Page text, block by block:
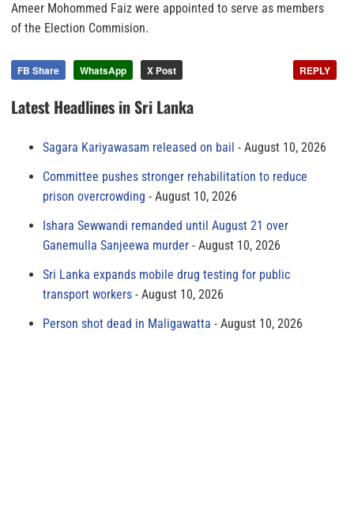
Ameer Mohommed Faiz were appointed to serve as members
of the Election Commision.
FB Share WhatsApp X Post REPLY
Latest Headlines in Sri Lanka
Sagara Kariyawasam released on bail
August 10, 2026
Committee pushes stronger rehabilitation to reduce
prison overcrowding
August 10, 2026
Ishara Sewwandi remanded until August 21 over
Ganemulla Sanjeewa murder
August 10, 2026
Sri Lanka expands mobile drug testing for public
transport workers
August 10, 2026
Person shot dead in Maligawatta
August 10, 2026